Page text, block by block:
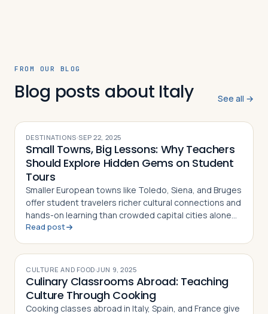
FROM OUR BLOG
Blog posts about Italy See all →
DESTINATIONS·SEP 22, 2025
Small Towns, Big Lessons: Why Teachers
Should Explore Hidden Gems on Student
Tours
Smaller European towns like Toledo, Siena, and Bruges
offer student travelers richer cultural connections and
hands-on learning than crowded capital cities alone
can provide
Read post
CULTURE AND FOOD·JUN 9, 2025
Culinary Classrooms Abroad: Teaching
Culture Through Cooking
Cooking classes abroad in Italy, Spain, and France give